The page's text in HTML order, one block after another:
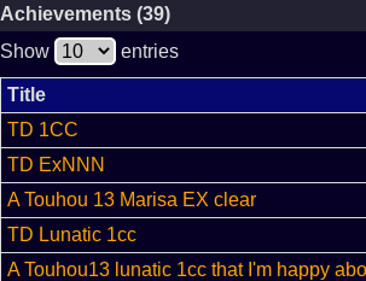
Achievements (39)
Show
entries
Title
TD 1CC
TD ExNNN
A Touhou 13 Marisa EX clear
TD Lunatic 1cc
A Touhou13 lunatic 1cc that I'm happy